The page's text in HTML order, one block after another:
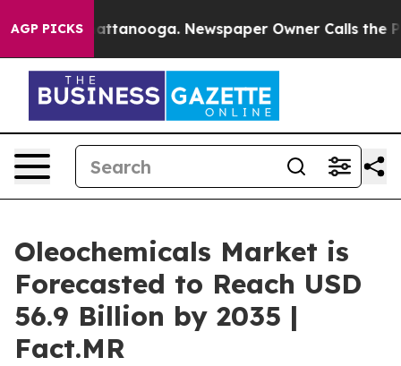
AGP PICKS
in Chattanooga. Newspaper Owner Calls the
Oleochemicals Market is
Forecasted to Reach USD
56.9 Billion by 2035 |
Fact.MR